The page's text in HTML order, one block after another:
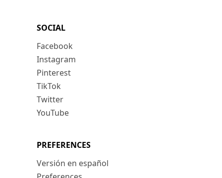
SOCIAL
Facebook
Instagram
Pinterest
TikTok
Twitter
YouTube
PREFERENCES
Versión en español